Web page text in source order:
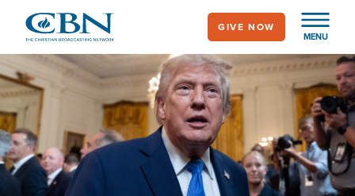
main
content
MENU
GIVE NOW